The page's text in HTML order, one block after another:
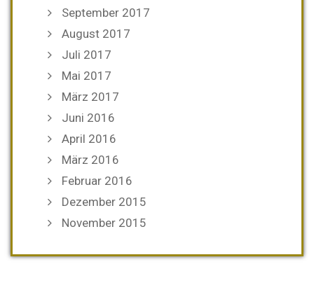
September 2017
August 2017
Juli 2017
Mai 2017
März 2017
Juni 2016
April 2016
März 2016
Februar 2016
Dezember 2015
November 2015